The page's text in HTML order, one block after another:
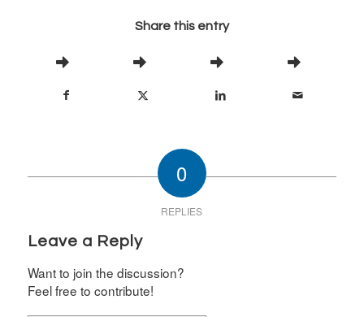
Share this entry
0
REPLIES
Leave a Reply
Want to join the discussion?
Feel free to contribute!